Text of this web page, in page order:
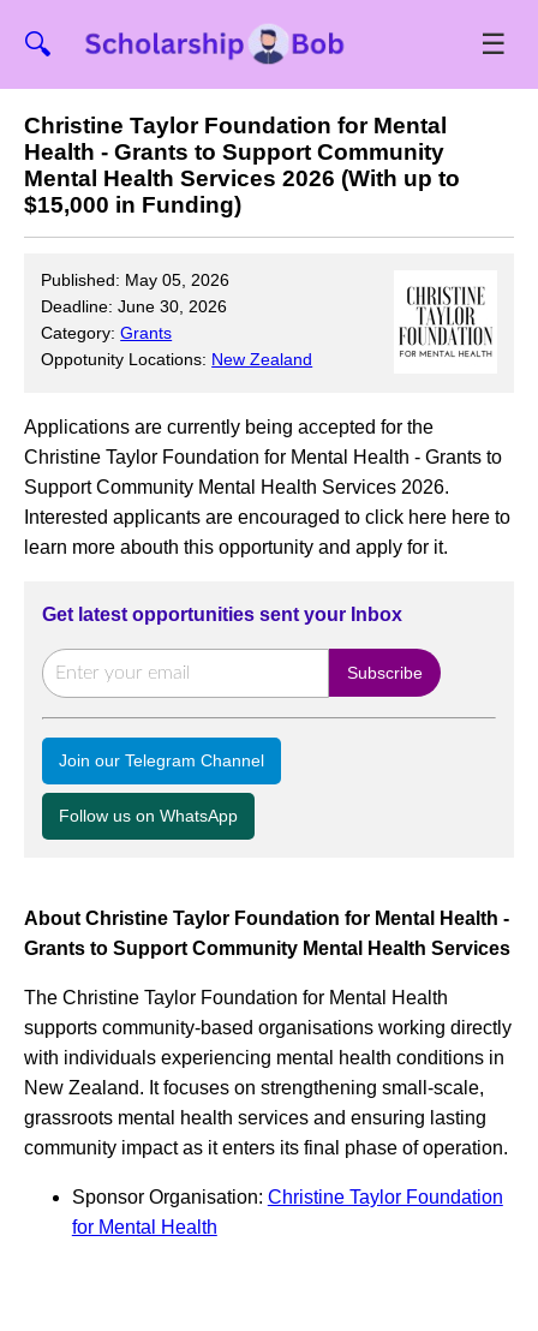
🔍 ☰
Christine Taylor Foundation for Mental
Health - Grants to Support Community
Mental Health Services 2026 (With up to
$15,000 in Funding)
Published: May 05, 2026
Deadline: June 30, 2026
Category:Grants
Oppotunity Locations: New Zealand
Applications are currently being accepted for the
Christine Taylor Foundation for Mental Health - Grants to
Support Community Mental Health Services 2026.
Interested applicants are encouraged to click here here to
learn more abouth this opportunity and apply for it.
Get latest opportunities sent your Inbox
Join our Telegram Channel
Follow us on WhatsApp
About Christine Taylor Foundation for Mental Health -
Grants to Support Community Mental Health Services
The Christine Taylor Foundation for Mental Health
supports community-based organisations working directly
with individuals experiencing mental health conditions in
New Zealand. It focuses on strengthening small-scale,
grassroots mental health services and ensuring lasting
community impact as it enters its final phase of operation.
Sponsor Organisation: Christine Taylor Foundation
for Mental Health